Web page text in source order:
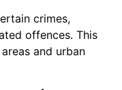
crimes,
offences. This
and urban